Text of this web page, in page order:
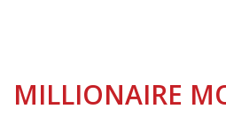
MILLIONAIRE